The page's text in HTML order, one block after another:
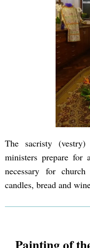
The sacristy
ministers prepare for
necessary for
candles, bread and